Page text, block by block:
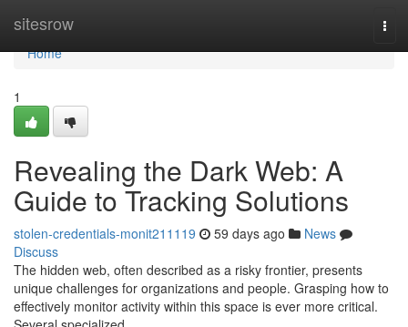
sitesrow
Home
Home
1
Revealing the Dark Web: A
Guide to Tracking Solutions
stolen-credentials-monit211119 59 days ago
News
Discuss
The hidden web, often described as a risky frontier, presents
unique challenges for organizations and people. Grasping how to
effectively monitor activity within this space is ever more critical.